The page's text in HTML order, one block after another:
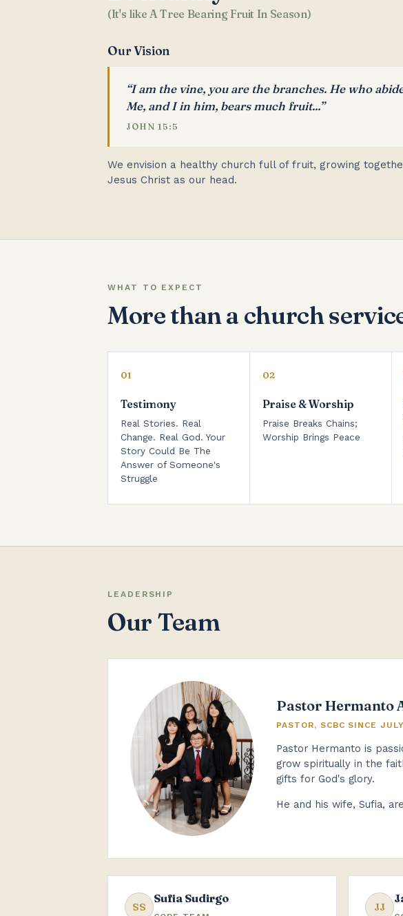
(It's like A Tree Bearing Fruit In Season)
Our Vision
“I am the vine, you are the branches. He who
Me, and I in him, bears much fruit...”
JOHN 15:5
We envision a healthy church full of fruit, growing
Jesus Christ as our head.
WHAT TO EXPECT
More than a church
01
Testimony
Real Stories. Real
Change. Real God. Your
Story Could Be The
Answer of Someone's
Struggle
02
Praise & Worship
Praise Breaks Chains;
Worship Brings Peace
LEADERSHIP
Our Team
Pastor Hermanto
PASTOR, SCBC SINCE
Pastor Hermanto is
grow spiritually in the
gifts for God's glory.
He and his wife, Sufia,
SS
Sufia Sudirgo
JJ